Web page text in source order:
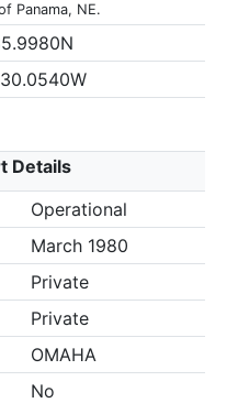
Panama, NE.
Details
Operational
March 1980
Private
Private
OMAHA
No